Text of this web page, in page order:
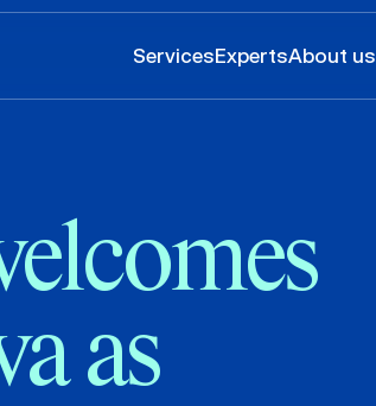
ServicesExpertsAbout us
as